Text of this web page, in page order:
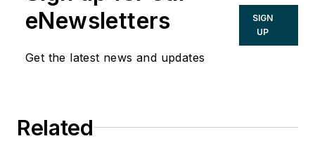
eNewsletters
Get the latest news and updates
SIGN
UP
Related